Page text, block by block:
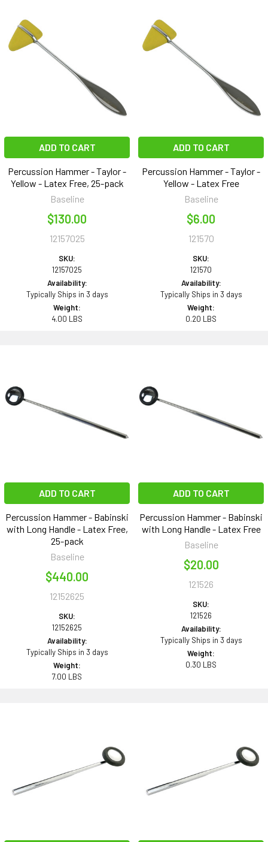
ADD TO CART
Percussion Hammer - Taylor -
Yellow - Latex Free, 25-pack
Baseline
$130.00
12157025
SKU:
12157025
Availability:
Typically Ships in 3 days
Weight:
4.00 LBS
ADD TO CART
Percussion Hammer - Taylor -
Yellow - Latex Free
Baseline
$6.00
121570
SKU:
121570
Availability:
Typically Ships in 3 days
Weight:
0.20 LBS
ADD TO CART
Percussion Hammer - Babinski
with Long Handle - Latex Free,
25-pack
Baseline
$440.00
12152625
SKU:
12152625
Availability:
Typically Ships in 3 days
Weight:
7.00 LBS
ADD TO CART
Percussion Hammer - Babinski
with Long Handle - Latex Free
Baseline
$20.00
121526
SKU:
121526
Availability:
Typically Ships in 3 days
Weight:
0.30 LBS